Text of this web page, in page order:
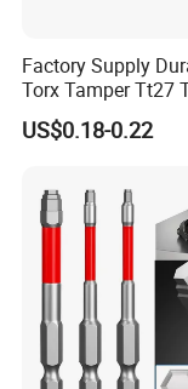
Factory Supply
Torx Tamper Tt27
Screwdriver Bits for
US$0.18-0.22